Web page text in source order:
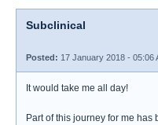
Subclinical
Posted: 17 January 2018 - 05:06
It would take me all day!
Part of this journey for me